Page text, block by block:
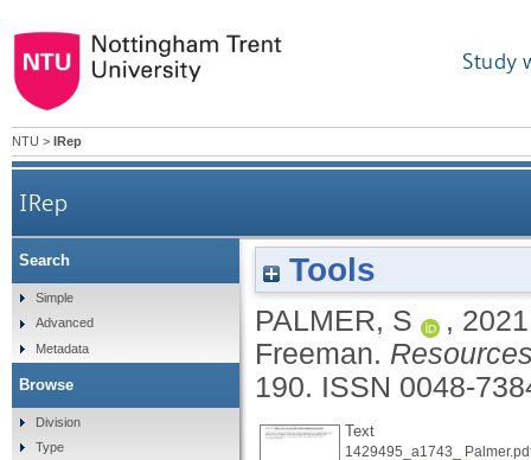
Study
NTU > IRep
IRep
Tools
PALMER, S ,
Freeman.
190. ISSN 0048-
Text
1429495_a1743_
Search
Simple
Advanced
Metadata
Browse
Division
Type